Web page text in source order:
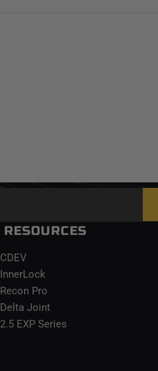
RESOURCES
CDEV
InnerLock
Recon Pro
Delta Joint
2.5 EXP Series